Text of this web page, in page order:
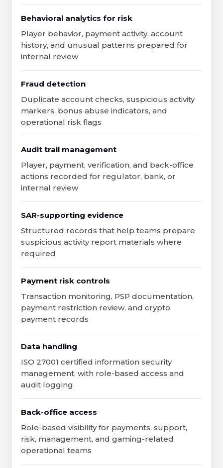
Behavioral analytics for risk
Player behavior, payment activity, account
history, and unusual patterns prepared for
internal review
Fraud detection
Duplicate account checks, suspicious activity
markers, bonus abuse indicators, and
operational risk flags
Audit trail management
Player, payment, verification, and back-office
actions recorded for regulator, bank, or
internal review
SAR-supporting evidence
Structured records that help teams prepare
suspicious activity report materials where
required
Payment risk controls
Transaction monitoring, PSP documentation,
payment restriction review, and crypto
payment records
Data handling
ISO 27001 certified information security
management, with role-based access and
audit logging
Back-office access
Role-based visibility for payments, support,
risk, management, and gaming-related
operational teams